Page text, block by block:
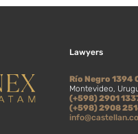
Lawyers
Río Negro 1394
Montevideo,
(+598) 2901
(+598) 2908